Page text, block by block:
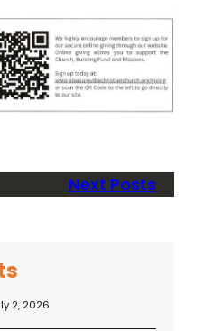
Next Posts
2, 2026